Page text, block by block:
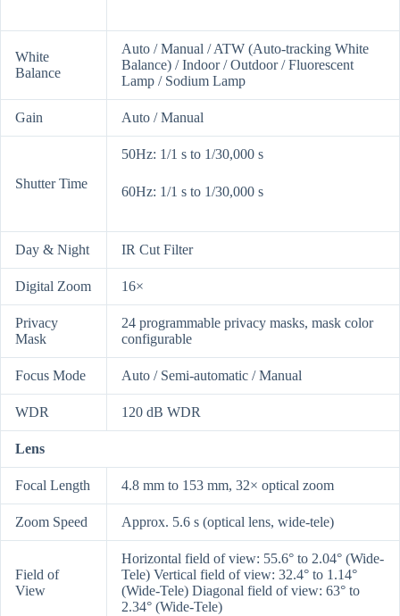
White
Balance
Auto / Manual / ATW (Auto-tracking White
Balance) / Indoor / Outdoor / Fluorescent
Lamp / Sodium Lamp
Gain Auto / Manual
Shutter Time
50Hz: 1/1 s to 1/30,000 s
60Hz: 1/1 s to 1/30,000 s
Day & Night IR Cut Filter
Digital Zoom 16×
Privacy
Mask
24 programmable privacy masks, mask color
configurable
Focus Mode Auto / Semi-automatic / Manual
WDR 120 dB WDR
Lens
Focal Length 4.8 mm to 153 mm, 32× optical zoom
Zoom Speed Approx. 5.6 s (optical lens, wide-tele)
Field of
View
Horizontal field of view: 55.6° to 2.04° (Wide-
Tele) Vertical field of view: 32.4° to 1.14°
(Wide-Tele) Diagonal field of view: 63° to
2.34° (Wide-Tele)